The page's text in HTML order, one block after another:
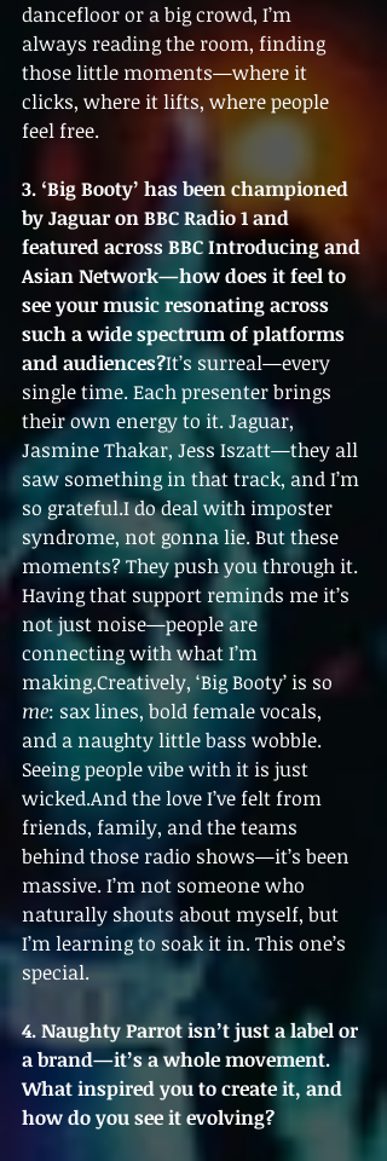
dancefloor or a big crowd, I’m
always reading the room, finding
those little moments—where it
clicks, where it lifts, where people
feel free.
3. ‘Big Booty’ has been championed
by Jaguar on BBC Radio 1 and
featured across BBC Introducing and
Asian Network—how does it feel to
see your music resonating across
such a wide spectrum of platforms
and audiences?It’s surreal—every
single time. Each presenter brings
their own energy to it. Jaguar,
Jasmine Thakar, Jess Iszatt—they all
saw something in that track, and I’m
so grateful.I do deal with imposter
syndrome, not gonna lie. But these
moments? They push you through it.
Having that support reminds me it’s
not just noise—people are
connecting with what I’m
making.Creatively, ‘Big Booty’ is so
me: sax lines, bold female vocals,
and a naughty little bass wobble.
Seeing people vibe with it is just
wicked.And the love I’ve felt from
friends, family, and the teams
behind those radio shows—it’s been
massive. I’m not someone who
naturally shouts about myself, but
I’m learning to soak it in. This one’s
special.
4. Naughty Parrot isn’t just a label or
a brand—it’s a whole movement.
What inspired you to create it, and
how do you see it evolving?